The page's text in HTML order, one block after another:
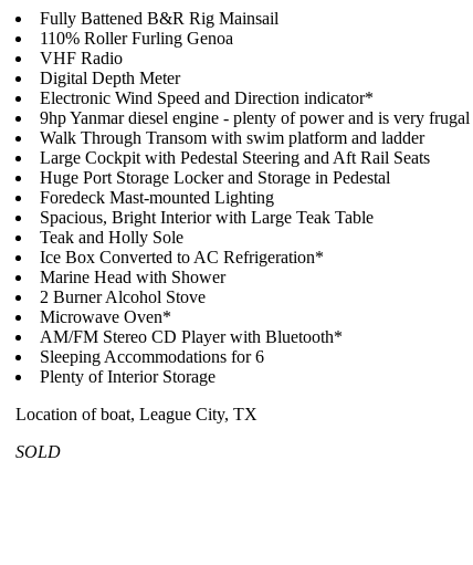
Fully Battened B&R Rig Mainsail
110% Roller Furling Genoa
VHF Radio
Digital Depth Meter
Electronic Wind Speed and Direction indicator*
9hp Yanmar diesel engine - plenty of power and is very
Walk Through Transom with swim platform and ladder
Large Cockpit with Pedestal Steering and Aft Rail Seats
Huge Port Storage Locker and Storage in Pedestal
Foredeck Mast-mounted Lighting
Spacious, Bright Interior with Large Teak Table
Teak and Holly Sole
Ice Box Converted to AC Refrigeration*
Marine Head with Shower
2 Burner Alcohol Stove
Microwave Oven*
AM/FM Stereo CD Player with Bluetooth*
Sleeping Accommodations for 6
Plenty of Interior Storage
Location of boat, League City, TX
SOLD